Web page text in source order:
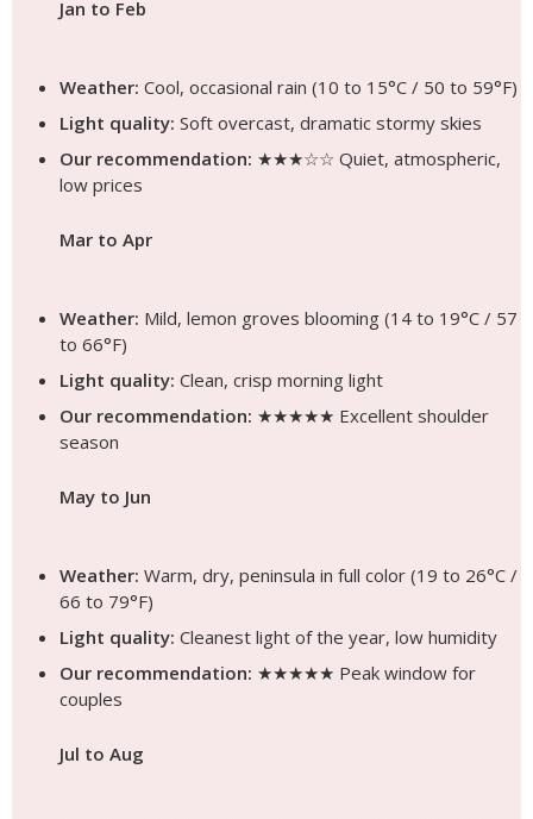
Jan to Feb
Weather: Cool, occasional rain (10 to 15°C / 50 to 59°F)
Light quality: Soft overcast, dramatic stormy skies
Our recommendation: ★★★☆☆ Quiet, atmospheric,
low prices
Mar to Apr
Weather: Mild, lemon groves blooming (14 to 19°C / 57
to 66°F)
Light quality: Clean, crisp morning light
Our recommendation: ★★★★★ Excellent shoulder
season
May to Jun
Weather: Warm, dry, peninsula in full color (19 to 26°C /
66 to 79°F)
Light quality: Cleanest light of the year, low humidity
Our recommendation: ★★★★★ Peak window for
couples
Jul to Aug